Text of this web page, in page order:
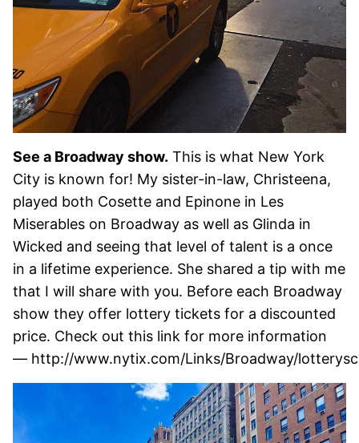
See a Broadway show. This is what New York
City is known for! My sister-in-law, Christeena,
played both Cosette and Epinone in Les
Miserables on Broadway as well as Glinda in
Wicked and seeing that level of talent is a once
in a lifetime experience. She shared a tip with me
that I will share with you. Before each Broadway
show they offer lottery tickets for a discounted
price. Check out this link for more information
— http://www.nytix.com/Links/Broadway/